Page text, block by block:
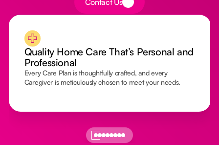
Contact Us
Quality Home Care That’s Personal and
Professional
Every Care Plan is thoughtfully crafted, and every
Caregiver is meticulously chosen to meet your needs.